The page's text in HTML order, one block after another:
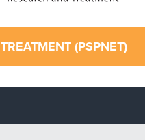
TREATMENT (PSPNET)